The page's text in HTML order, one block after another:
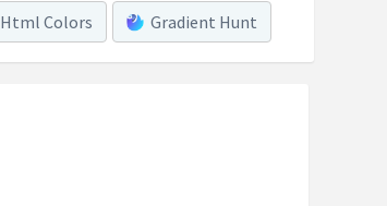
Html Colors Gradient Hunt